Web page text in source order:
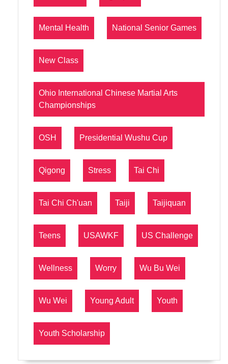
Mental Health National Senior Games
New Class
Ohio International Chinese Martial Arts
Championships
OSH Presidential Wushu Cup
Qigong Stress Tai Chi
Tai Chi Ch'uan Taiji Taijiquan
Teens USAWKF US Challenge
Wellness Worry Wu Bu Wei
Wu Wei Young Adult Youth
Youth Scholarship